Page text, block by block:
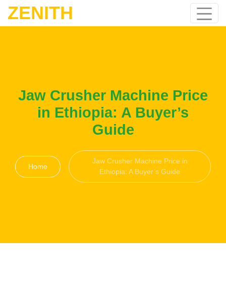
ZENITH
Jaw Crusher Machine Price
in Ethiopia: A Buyer’s
Guide
Home
Jaw Crusher Machine Price in
Ethiopia: A Buyer’s Guide